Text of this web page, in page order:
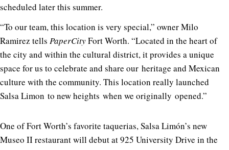
scheduled later this summer.
“To our team, this location is very special,” owner Milo
Ramirez tells PaperCityFort Worth. “Located in the heart of
the city and within the cultural district, it provides a unique
space for us to celebrate and share our heritage and Mexican
culture with the community. This location really launched
Salsa Limon to new heights when we originally opened.”
One of Fort Worth’s favorite taquerias, Salsa Limón’s new
Museo II restaurant will debut at 925 University Drive in the